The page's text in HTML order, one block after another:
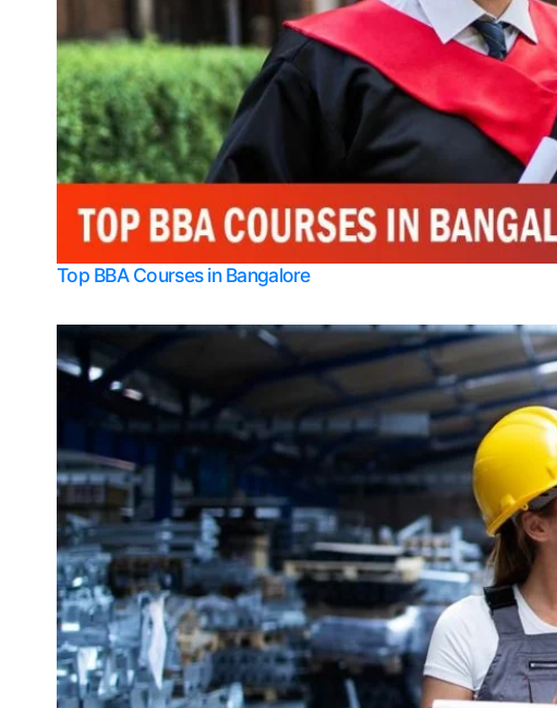
Top BBA Courses in Bangalore